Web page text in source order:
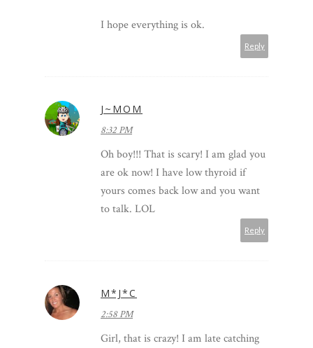
I hope everything is ok.
Reply
J~MOM
8:32 PM
Oh boy!!! That is scary! I am glad you
are ok now! I have low thyroid if
yours comes back low and you want
to talk. LOL
Reply
M*J*C
2:58 PM
Girl, that is crazy! I am late catching